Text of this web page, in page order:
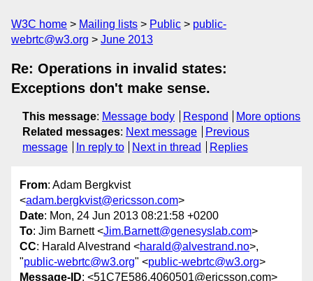
W3C home Mailing lists Public
public-
webrtc@w3.org
June 2013
Re: Operations in invalid states:
Exceptions don't make sense.
This message: Message body Respond
More options
Related messages: Next message
Previous
message
In reply to Next in thread Replies
From: Adam Bergkvist
<adam.bergkvist@ericsson.com>
Date: Mon, 24 Jun 2013 08:21:58 +0200
To: Jim Barnett <Jim.Barnett@genesyslab.com>
CC: Harald Alvestrand <harald@alvestrand.no>,
"public-webrtc@w3.org" <public-webrtc@w3.org>
Message-ID: <51C7E586.4060501@ericsson.com>